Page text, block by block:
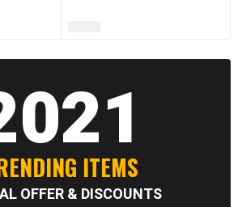
ITEMS
OFFER & DISCOUNTS